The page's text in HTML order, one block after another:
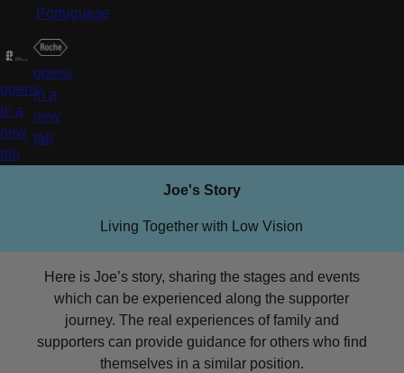
Portuguese
opens
in a
new
tab
opens
in a
new
tab
Joe's Story
Living Together with Low Vision
Here is Joe’s story, sharing the stages and events
which can be experienced along the supporter
journey. The real experiences of family and
supporters can provide guidance for others who find
themselves in a similar position.